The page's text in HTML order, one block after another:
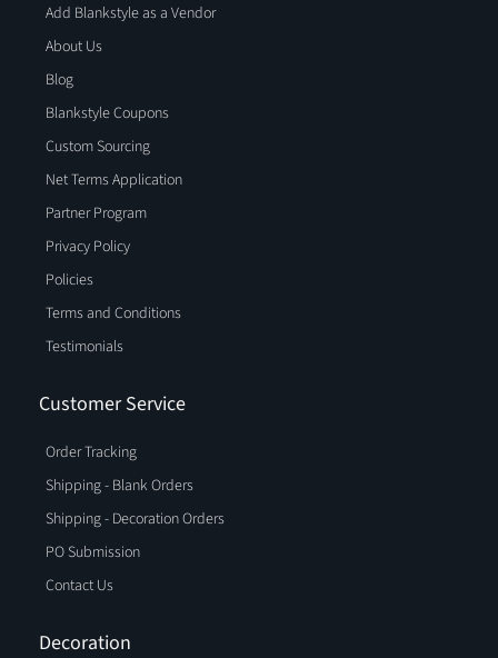
Add Blankstyle as a Vendor
About Us
Blog
Blankstyle Coupons
Custom Sourcing
Net Terms Application
Partner Program
Privacy Policy
Policies
Terms and Conditions
Testimonials
Customer Service
Order Tracking
Shipping - Blank Orders
Shipping - Decoration Orders
PO Submission
Contact Us
Decoration